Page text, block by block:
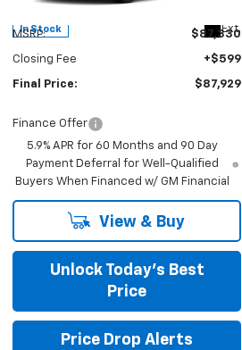
In Stock Ext.
MSRP: $87,330
Closing Fee +$599
Final Price: $87,929
Finance Offer
5.9% APR for 60 Months and 90 Day
Payment Deferral for Well-Qualified
Buyers When Financed w/ GM Financial
View & Buy
Unlock Today’s Best
Price
Price Drop Alerts